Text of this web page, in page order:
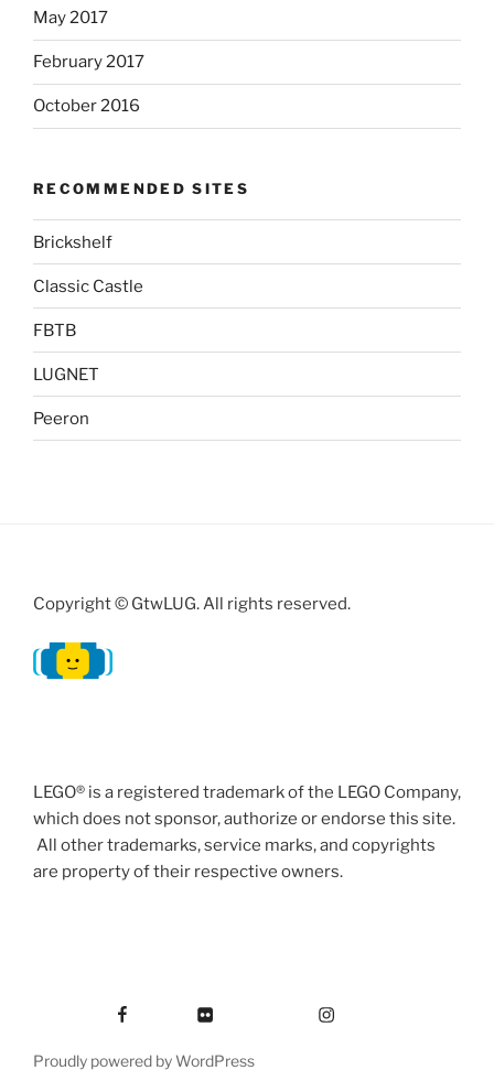
May 2017
February 2017
October 2016
RECOMMENDED SITES
Brickshelf
Classic Castle
FBTB
LUGNET
Peeron
Copyright © GtwLUG. All rights reserved.
LEGO® is a registered trademark of the LEGO Company,
which does not sponsor, authorize or endorse this site.
All other trademarks, service marks, and copyrights
are property of their respective owners.
Proudly powered by WordPress